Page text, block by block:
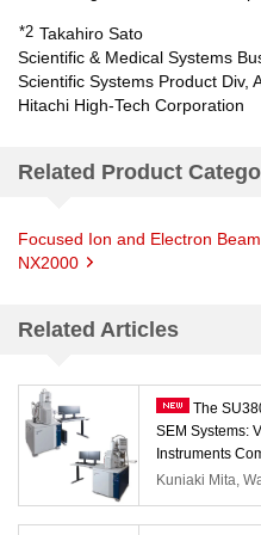
*2 Takahiro Sato
Scientific & Medical Systems
Scientific Systems Product Div,
Hitachi High-Tech Corporation
Related Product
Focused Ion and Electron
NX2000
Related Articles
The
SEM Systems:
Instruments
Observation
Kuniaki Mita,